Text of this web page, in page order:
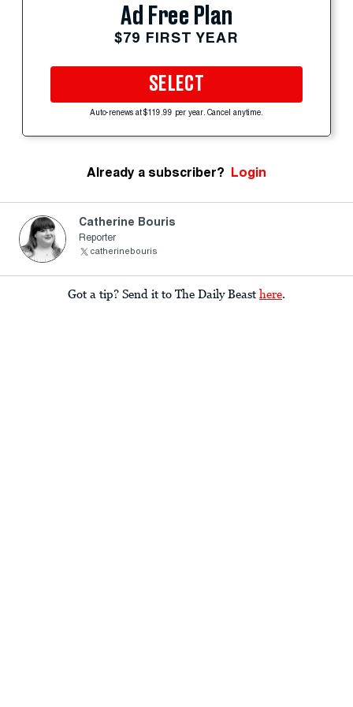
Ad Free Plan
$79 FIRST YEAR
SELECT
Auto-renews at $119.99 per year. Cancel anytime.
Already a subscriber? Login
Catherine Bouris
Reporter
catherinebouris
Got a tip? Send it to The Daily Beast here.